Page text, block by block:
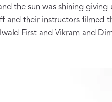
the sun was shining
their instructors
First and Vikram and